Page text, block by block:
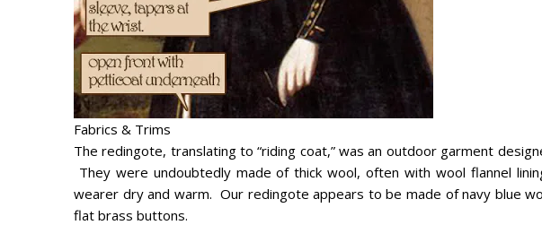
Fabrics & Trims
The redingote, translating to “riding coat,” was an outdoor garment
They were undoubtedly made of thick wool, often with wool flannel
wearer dry and warm. Our redingote appears to be made of navy blue
flat brass buttons.